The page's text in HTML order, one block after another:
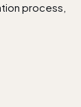
process,